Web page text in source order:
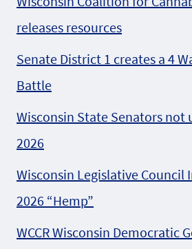
releases resources
Senate District 1 creates a 4
Battle
Wisconsin State Senators not
2026
Wisconsin Legislative Council
2026 “Hemp”
WCCR Wisconsin Democratic